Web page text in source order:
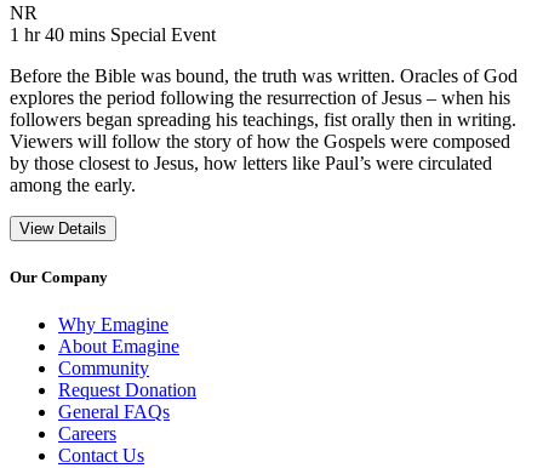
NR
1 hr 40 mins Movie Runtime 1 hr 40 mins
Movie genres Special Event
Special Event
Before the Bible was bound, the truth was written. Oracles of God
explores the period following the resurrection of Jesus – when his
followers began spreading his teachings, fist orally then in writing.
Viewers will follow the story of how the Gospels were composed
by those closest to Jesus, how letters like Paul’s were circulated
among the early.
View Details
Our Company
Why Emagine
About Emagine
Community
Request Donation
General FAQs
Careers
Contact Us